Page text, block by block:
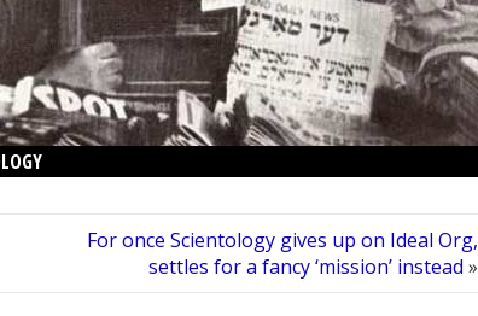
For once Scientology gives up on Ideal Org,
settles for a fancy ‘mission’ instead »